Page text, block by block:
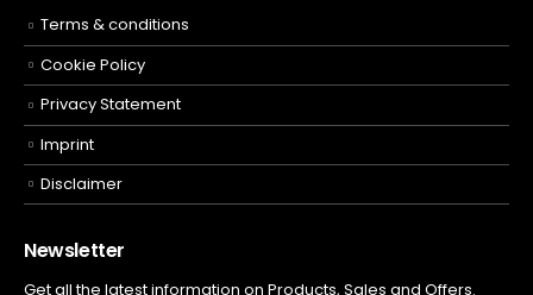
Terms & conditions
Cookie Policy
Privacy Statement
Imprint
Disclaimer
Newsletter
Get all the latest information on Products, Sales and Offers.